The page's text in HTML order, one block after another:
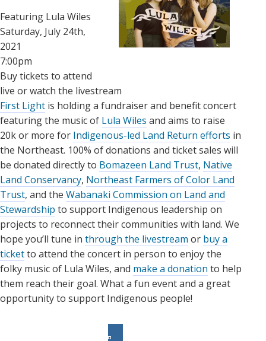
Featuring Lula Wiles
Saturday, July 24th,
2021
7:00pm
Buy tickets to attend
live or watch the livestream
First Light is holding a fundraiser and benefit concert
featuring the music of Lula Wiles and aims to raise
20k or more for Indigenous-led Land Return efforts in
the Northeast. 100% of donations and ticket sales will
be donated directly to Bomazeen Land Trust, Native
Land Conservancy, Northeast Farmers of Color Land
Trust, and the Wabanaki Commission on Land and
Stewardship to support Indigenous leadership on
projects to reconnect their communities with land. We
hope you’ll tune in through the livestream or buy a
ticketto attend the concert in person to enjoy the
folky music of Lula Wiles, and make a donation to help
them reach their goal. What a fun event and a great
opportunity to support Indigenous people!